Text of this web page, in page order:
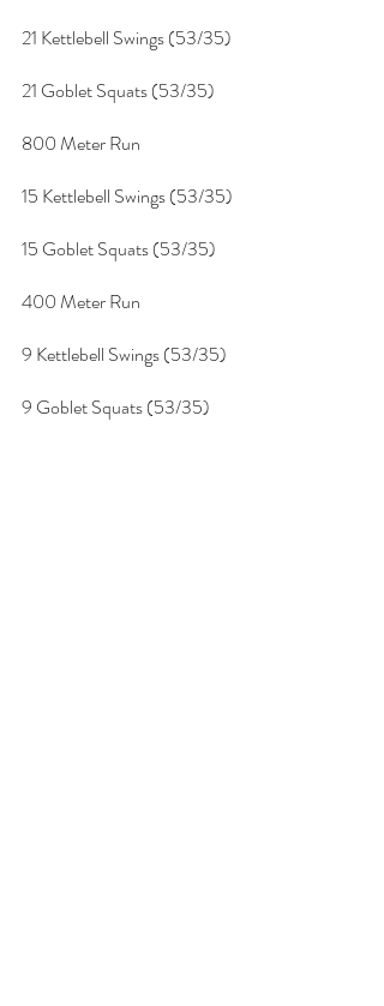
21 Kettlebell Swings (53/35)
21 Goblet Squats (53/35)
800 Meter Run
15 Kettlebell Swings (53/35)
15 Goblet Squats (53/35)
400 Meter Run
9 Kettlebell Swings (53/35)
9 Goblet Squats (53/35)